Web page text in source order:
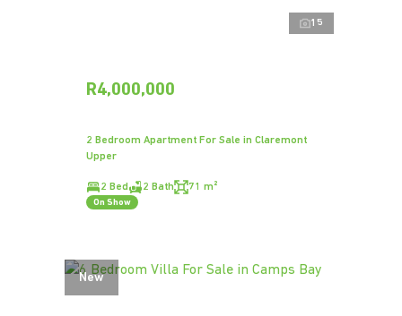
15
R4,000,000
2 Bedroom Apartment For Sale in Claremont
Upper
2 Bed 2 Bath 71 m²
On Show
New